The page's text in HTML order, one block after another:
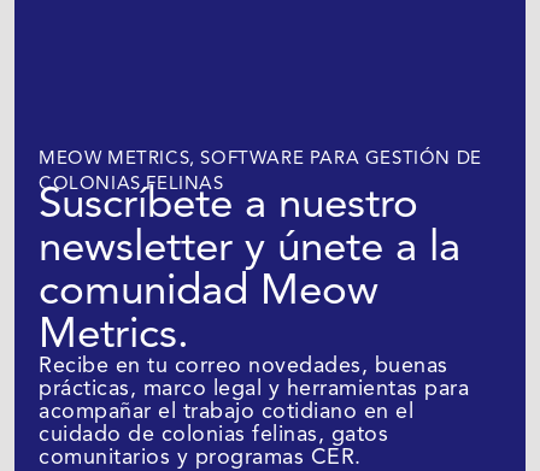
MEOW METRICS, SOFTWARE PARA GESTIÓN DE
COLONIAS FELINAS
Suscríbete a nuestro
newsletter y únete a la
comunidad Meow
Metrics.
Recibe en tu correo novedades, buenas
prácticas, marco legal y herramientas para
acompañar el trabajo cotidiano en el
cuidado de colonias felinas, gatos
comunitarios y programas CER.